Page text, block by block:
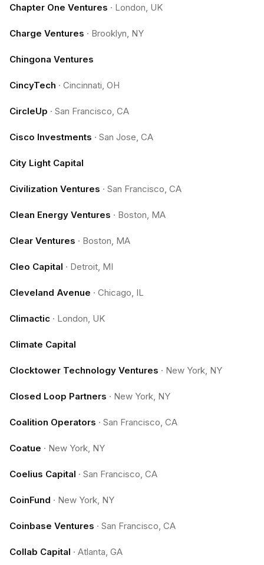
Chapter One Ventures · London, UK
Charge Ventures · Brooklyn, NY
Chingona Ventures
CincyTech · Cincinnati, OH
CircleUp · San Francisco, CA
Cisco Investments · San Jose, CA
City Light Capital
Civilization Ventures · San Francisco, CA
Clean Energy Ventures · Boston, MA
Clear Ventures · Boston, MA
Cleo Capital · Detroit, MI
Cleveland Avenue · Chicago, IL
Climactic · London, UK
Climate Capital
Clocktower Technology Ventures · New York, NY
Closed Loop Partners · New York, NY
Coalition Operators · San Francisco, CA
Coatue · New York, NY
Coelius Capital · San Francisco, CA
CoinFund · New York, NY
Coinbase Ventures · San Francisco, CA
Collab Capital · Atlanta, GA